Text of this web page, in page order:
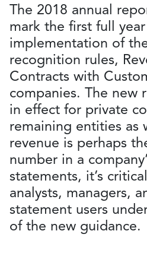
The 2018 annual
mark the first full
implementation of
recognition rules,
Contracts with
companies. The new
in effect for private
remaining entities as
revenue is perhaps
number in a
statements, it’s
analysts, managers,
statement users
of the new guidance.